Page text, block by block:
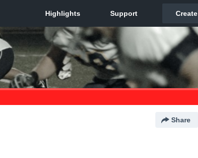
Share